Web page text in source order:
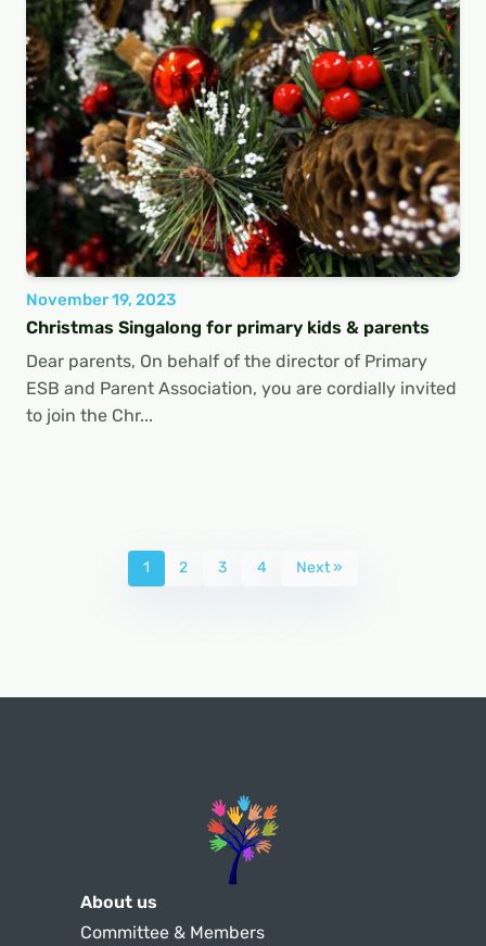
November 19, 2023
Christmas Singalong for primary kids & parents
Dear parents, On behalf of the director of Primary
ESB and Parent Association, you are cordially invited
to join the Chr...
1 2 3 4 Next »
About us
Committee & Members